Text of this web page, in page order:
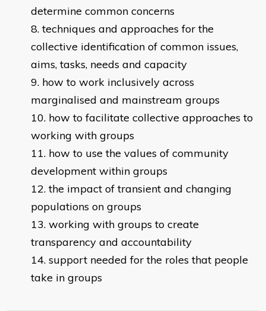
determine common concerns
techniques and approaches for the
collective identification of common issues,
aims, tasks, needs and capacity
how to work inclusively across
marginalised and mainstream groups
how to facilitate collective approaches to
working with groups
how to use the values of community
development within groups
the impact of transient and changing
populations on groups
working with groups to create
transparency and accountability
support needed for the roles that people
take in groups